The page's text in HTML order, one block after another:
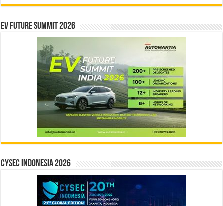
EV Future Summit 2026
CYSEC INDONESIA 2026